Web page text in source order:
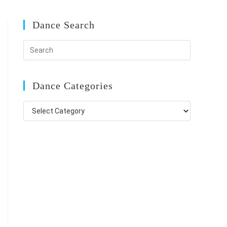
Dance Search
Dance Categories
Dance
Categories